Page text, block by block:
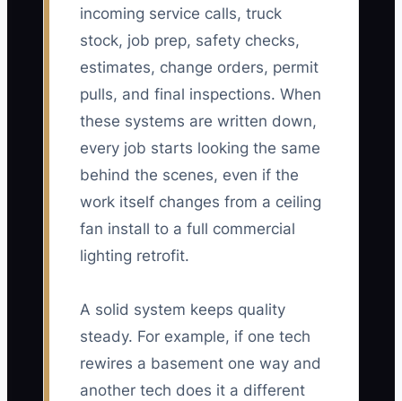
incoming service calls, truck
stock, job prep, safety checks,
estimates, change orders, permit
pulls, and final inspections. When
these systems are written down,
every job starts looking the same
behind the scenes, even if the
work itself changes from a ceiling
fan install to a full commercial
lighting retrofit.
A solid system keeps quality
steady. For example, if one tech
rewires a basement one way and
another tech does it a different